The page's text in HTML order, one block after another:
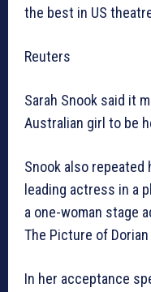
the best in US
Reuters
Sarah Snook said it
Australian girl to be
Snook also repeated
leading actress in a
a one-woman stage
The Picture of Dorian
In her acceptance